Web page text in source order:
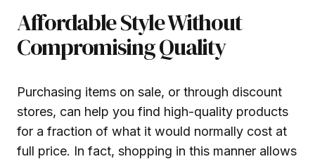
Affordable Style Without
Compromising Quality
Purchasing items on sale, or through discount
stores, can help you find high-quality products
for a fraction of what it would normally cost at
full price. In fact, shopping in this manner allows